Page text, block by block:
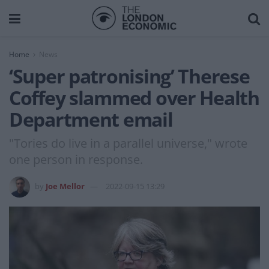
Home News
‘Super patronising’ Therese
Coffey slammed over Health
Department email
"Tories do live in a parallel universe," wrote
one person in response.
Joe Mellor 2022-09-15 13:29